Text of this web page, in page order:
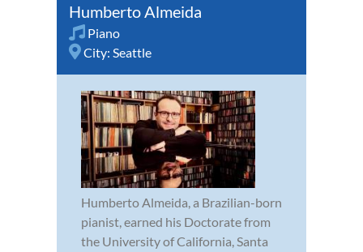
Humberto Almeida
Piano
City: Seattle
Humberto Almeida, a Brazilian-born
pianist, earned his Doctorate from
the University of California, Santa